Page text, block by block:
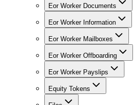
Eor Worker Documents
Eor Worker Information
Eor Worker Mailboxes
Eor Worker Offboarding
Eor Worker Payslips
Equity Tokens